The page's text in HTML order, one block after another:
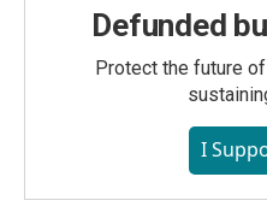
Defunded
Protect the future
I